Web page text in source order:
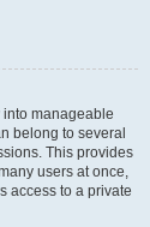
manageable
belong to several
This provides
users at once,
access to a private